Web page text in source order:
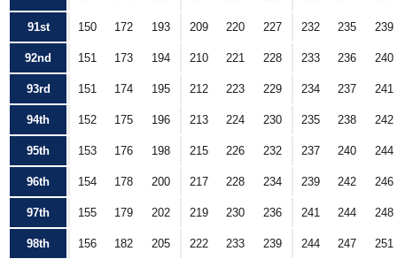
91st 150 172 193 209 220 227 232 235 239
92nd 151 173 194 210 221 228 233 236 240
93rd 151 174 195 212 223 229 234 237 241
94th 152 175 196 213 224 230 235 238 242
95th 153 176 198 215 226 232 237 240 244
96th 154 178 200 217 228 234 239 242 246
97th 155 179 202 219 230 236 241 244 248
98th 156 182 205 222 233 239 244 247 251